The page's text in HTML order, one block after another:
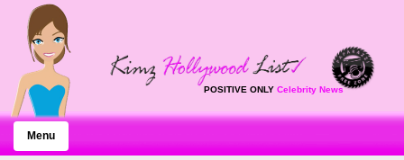
POSITIVE ONLY Celebrity News
Menu